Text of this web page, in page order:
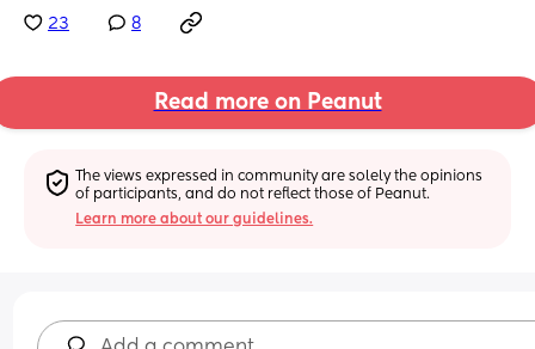
23 8
Read more on Peanut
The views expressed in community are solely the opinions
of participants, and do not reflect those of Peanut.
Learn more about our guidelines.